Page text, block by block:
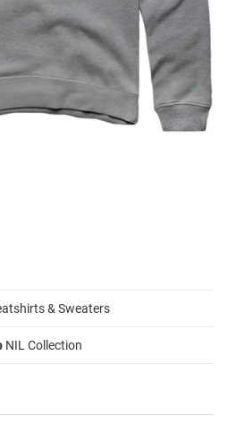
& Sweaters
NIL Collection